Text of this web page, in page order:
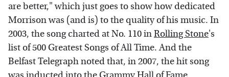
are better," which just goes to show how dedicated
Morrison was (and is) to the quality of his music. In
2003, the song charted at No. 110 inRolling Stone's
list of 500 Greatest Songs of All Time. And the
Belfast Telegraph noted that, in 2007, the hit song